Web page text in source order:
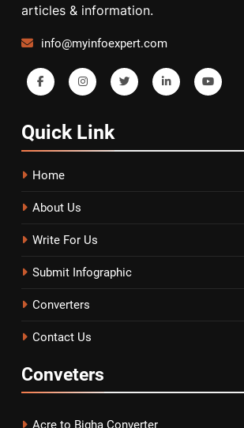
articles & information.
info@myinfoexpert.com
Quick Link
Home
About Us
Write For Us
Submit Infographic
Converters
Contact Us
Conveters
Acre to Bigha Converter